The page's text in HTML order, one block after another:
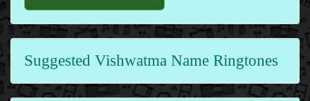
Suggested Vishwatma Name Ringtones